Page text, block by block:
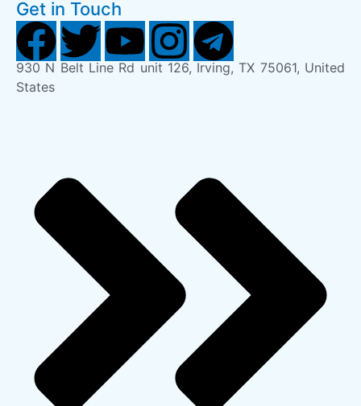
Get in Touch
930 N Belt Line Rd unit 126, Irving, TX 75061, United
States